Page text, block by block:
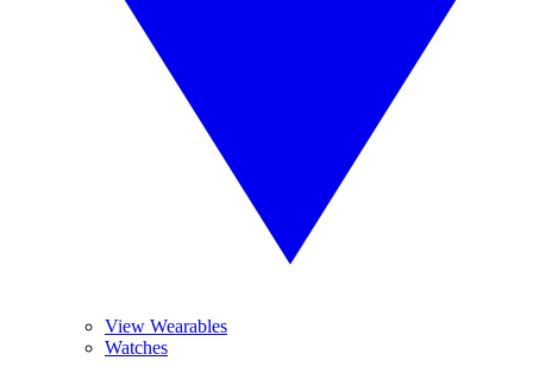
View Wearables
Watches